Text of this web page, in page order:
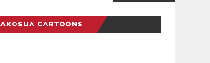
AKOSUA CARTOONS